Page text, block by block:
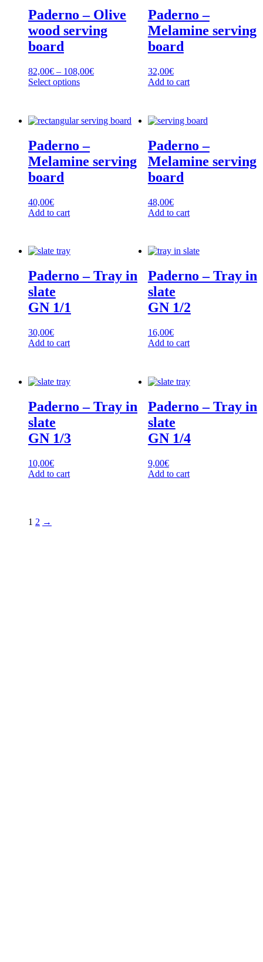
The
options
may
be
chosen
on
the
product
The
options
may
be
chosen
on
the
product
Paderno – Olive
wood serving
board
82,00€ – 108,00€Price
Select options
multiple
The
options
may
be
chosen
on
the
product
Paderno –
Melamine serving
board
32,00€
Add to cart
Paderno –
Melamine serving
board
40,00€
Add to cart
Paderno –
Melamine serving
board
48,00€
Add to cart
Paderno – Tray in
slate
GN 1/1
30,00€
Add to cart
Paderno – Tray in
slate
GN 1/2
16,00€
Add to cart
Paderno – Tray in
slate
GN 1/3
10,00€
Add to cart
Paderno – Tray in
slate
GN 1/4
9,00€
Add to cart
1 2 →